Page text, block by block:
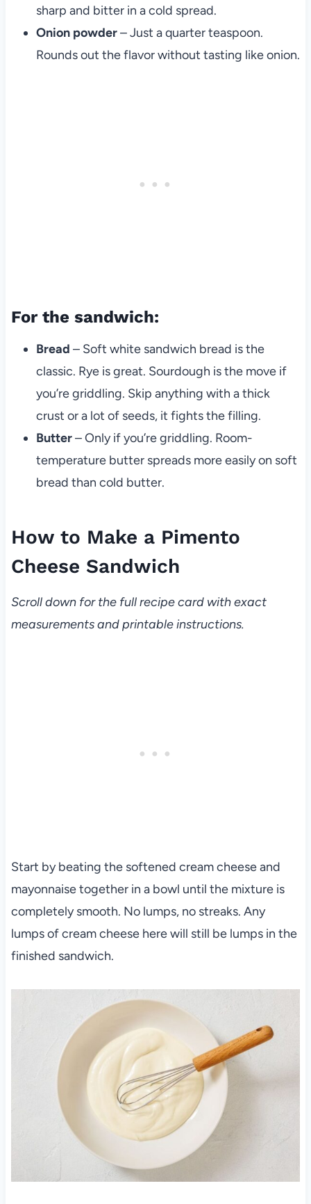
sharp and bitter in a cold spread.
Onion powder– Just a quarter teaspoon.
Rounds out the flavor without tasting like onion.
For the sandwich:
Bread – Soft white sandwich bread is the
classic. Rye is great. Sourdough is the move if
you’re griddling. Skip anything with a thick
crust or a lot of seeds, it fights the filling.
Butter– Only if you’re griddling. Room-
temperature butter spreads more easily on soft
bread than cold butter.
How to Make a Pimento
Cheese Sandwich
Scroll down for the full recipe card with exact
measurements and printable instructions.
Start by beating the softened cream cheese and
mayonnaise together in a bowl until the mixture is
completely smooth. No lumps, no streaks. Any
lumps of cream cheese here will still be lumps in the
finished sandwich.